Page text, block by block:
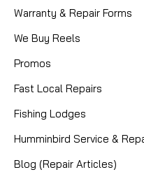
Warranty & Repair Forms
We Buy Reels
Promos
Fast Local Repairs
Fishing Lodges
Humminbird Service &
Blog (Repair Articles)